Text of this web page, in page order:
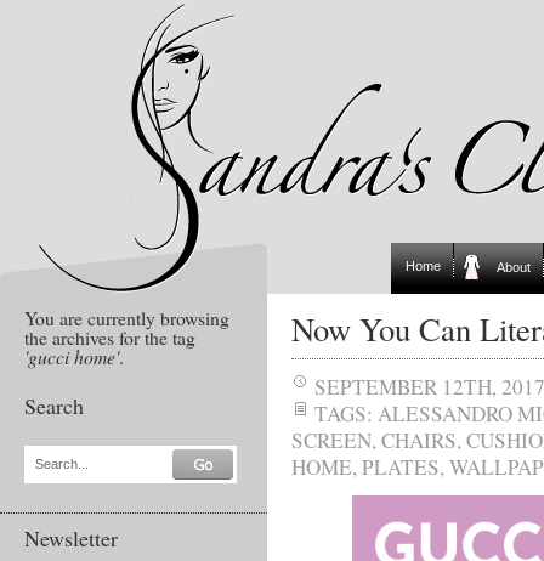
Home About
You are currently browsing
the archives for the tag
'gucci home'.
Search
Search...
Newsletter
Now You Can
SEPTEMBER 12TH, 2017
TAGS: ALESSANDRO
SCREEN,CHAIRS,
HOME,PLATES,